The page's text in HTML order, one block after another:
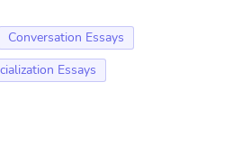
Conversation Essays
Essays